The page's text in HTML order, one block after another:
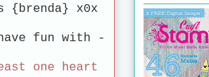
{brenda} x0x
fun with -
one heart